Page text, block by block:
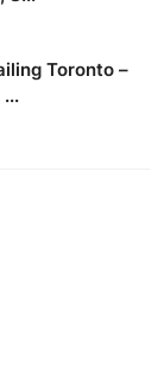
Toronto –